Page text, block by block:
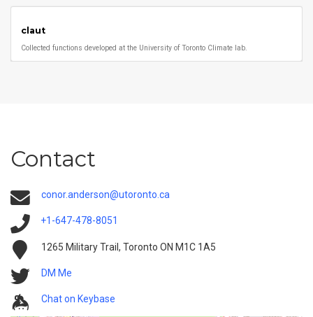
claut
Collected functions developed at the University of Toronto Climate lab.
Contact
conor.anderson@utoronto.ca
+1-647-478-8051
1265 Military Trail, Toronto ON M1C 1A5
DM Me
Chat on Keybase